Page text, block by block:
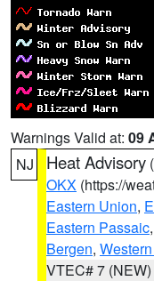
Warnings Valid at: 09
NJ
Heat Advisory (
OKX (https://
Eastern Union,
Eastern Passaic,
Bergen,
VTEC# 7 (NEW)